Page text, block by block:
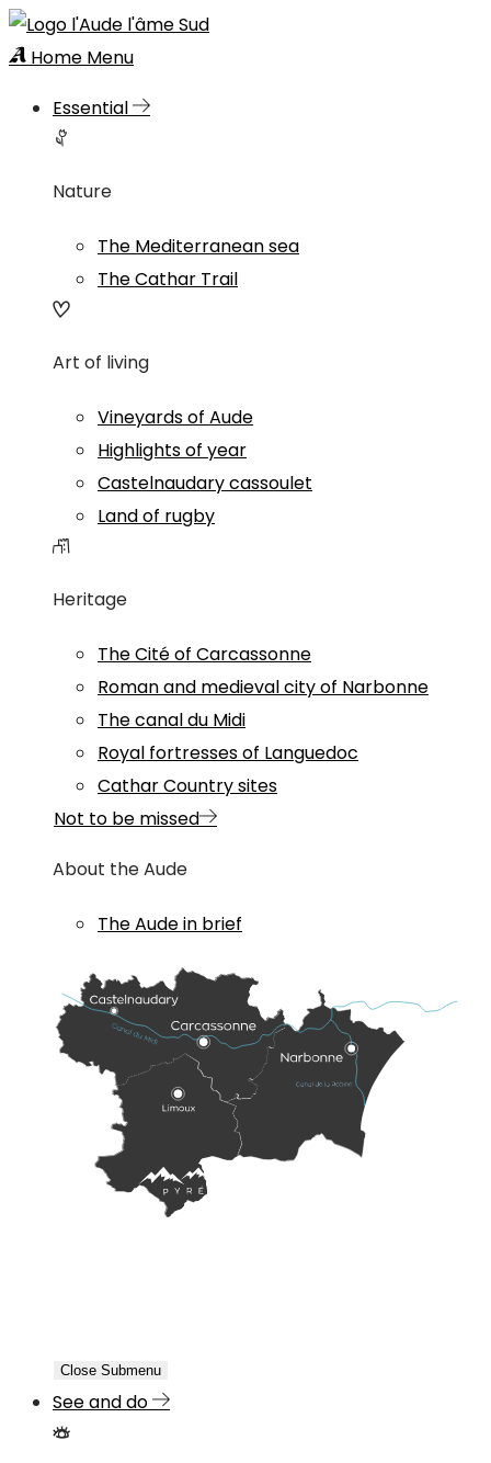
Home Menu
Essential
Nature
The Mediterranean sea
The Cathar Trail
Art of living
Vineyards of Aude
Highlights of year
Castelnaudary cassoulet
Land of rugby
Heritage
The Cité of Carcassonne
Roman and medieval city of Narbonne
The canal du Midi
Royal fortresses of Languedoc
Cathar Country sites
Not to be missed
About the Aude
The Aude in brief
Close Submenu
See and do